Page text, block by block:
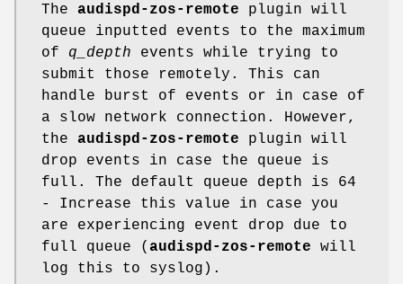
The audispd-zos-remote plugin will
queue inputted events to the maximum
of q_depth events while trying to
submit those remotely. This can
handle burst of events or in case of
a slow network connection. However,
the audispd-zos-remote plugin will
drop events in case the queue is
full. The default queue depth is 64
- Increase this value in case you
are experiencing event drop due to
full queue ( audispd-zos-remote will
log this to syslog).